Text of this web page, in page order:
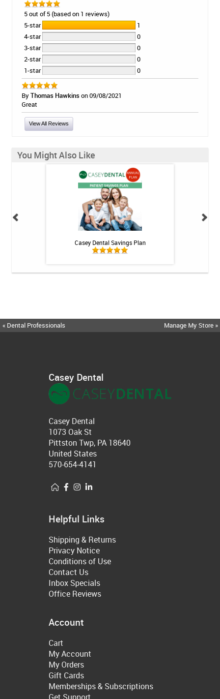
5 out of 5 (based on 1 reviews)
5-star
1
4-star
0
3-star
0
2-star
0
1-star
0
ByThomas Hawkins on 09/08/2021
Great
View All Reviews
You Might Also Like
Casey Dental Savings Plan
« Dental Professionals Manage My Store »
Casey Dental
Casey Dental
1073 Oak St
Pittston Twp, PA 18640
United States
570-654-4141
Helpful Links
Shipping & Returns
Privacy Notice
Conditions of Use
Contact Us
Inbox Specials
Office Reviews
Account
Cart
My Account
My Orders
Gift Cards
Memberships & Subscriptions